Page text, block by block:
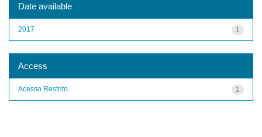
Date available
1
2017
Access
1
Acesso Restrito